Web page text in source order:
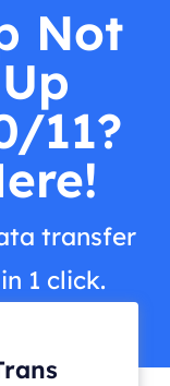
Not
11?
transfer
1 click.